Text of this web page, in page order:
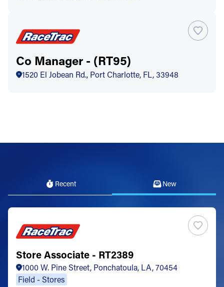
Co Manager - (RT95)
1520 El Jobean Rd., Port Charlotte, FL, 33948
Recent New
Store Associate - RT2389
1000 W. Pine Street, Ponchatoula, LA, 70454
Field - Stores